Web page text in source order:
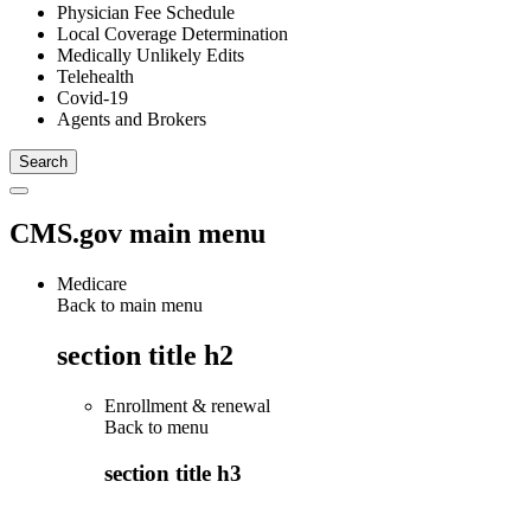
Physician Fee Schedule
Local Coverage Determination
Medically Unlikely Edits
Telehealth
Covid-19
Agents and Brokers
CMS.gov main menu
Medicare
Back to main menu
section title h2
Enrollment & renewal
Back to menu
section title h3